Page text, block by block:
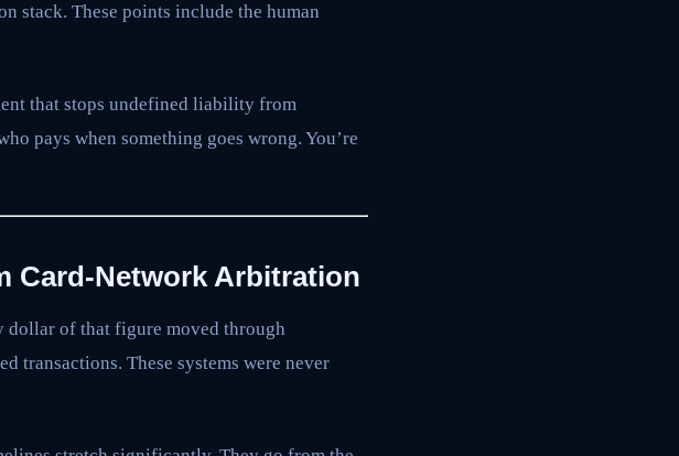
stack. These points include the human
that stops undefined liability from
pays when something goes wrong. You’re
Card-Network Arbitration
dollar of that figure moved through
transactions. These systems were never